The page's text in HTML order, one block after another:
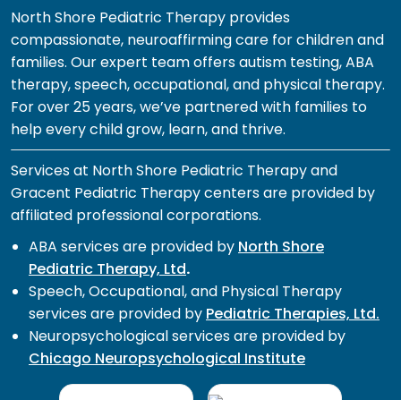
North Shore Pediatric Therapy provides
compassionate, neuroaffirming care for children and
families. Our expert team offers autism testing, ABA
therapy, speech, occupational, and physical therapy.
For over 25 years, we’ve partnered with families to
help every child grow, learn, and thrive.
Services at North Shore Pediatric Therapy and
Gracent Pediatric Therapy centers are provided by
affiliated professional corporations.
ABA services are provided by North Shore
Pediatric Therapy, Ltd.
Speech, Occupational, and Physical Therapy
services are provided by Pediatric Therapies, Ltd.
Neuropsychological services are provided by
Chicago Neuropsychological Institute